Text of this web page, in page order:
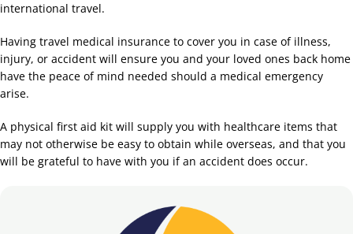
international travel.
Having travel medical insurance to cover you in case of illness,
injury, or accident will ensure you and your loved ones back home
have the peace of mind needed should a medical emergency
arise.
A physical first aid kit will supply you with healthcare items that
may not otherwise be easy to obtain while overseas, and that you
will be grateful to have with you if an accident does occur.